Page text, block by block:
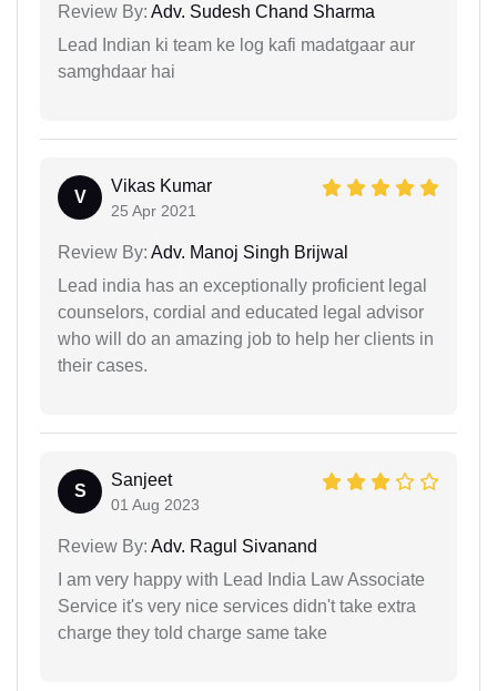
Review By: Adv. Sudesh Chand Sharma
Lead Indian ki team ke log kafi madatgaar aur
samghdaar hai
V
Vikas Kumar
25 Apr 2021
Review By: Adv. Manoj Singh Brijwal
Lead india has an exceptionally proficient legal
counselors, cordial and educated legal advisor
who will do an amazing job to help her clients in
their cases.
S
Sanjeet
01 Aug 2023
Review By: Adv. Ragul Sivanand
I am very happy with Lead India Law Associate
Service it's very nice services didn't take extra
charge they told charge same take